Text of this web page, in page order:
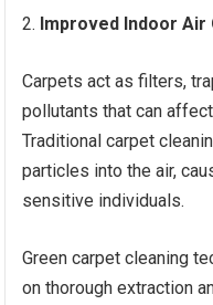
Improved Indoor Air
Carpets act as filters,
pollutants that can
Traditional carpet
particles into the air,
sensitive individuals.
Green carpet cleaning
on thorough extraction